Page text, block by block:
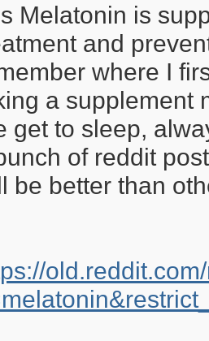
Melatonin is
and
where I
a supplement
get to sleep,
of reddit
be better than